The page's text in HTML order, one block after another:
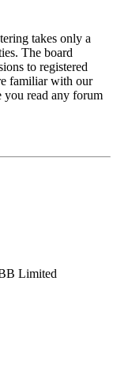
takes only a
The board
to registered
familiar with our
you read any forum
Limited